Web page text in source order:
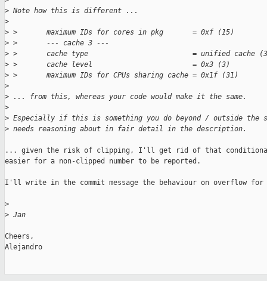
> Note how this is different ...
>
> >       maximum IDs for cores in pkg       = 0xf (15)
> >       --- cache 3 ---
> >       cache type                         = unified cache
> >       cache level                        = 0x3 (3)
> >       maximum IDs for CPUs sharing cache = 0x1f (31)
>
> ... from this, whereas your code would make it the same.
>
> Especially if this is something you do beyond / outside the
> needs reasoning about in fair detail in the description.
... given the risk of clipping, I'll get rid of that
easier for a non-clipped number to be reported.
I'll write in the commit message the behaviour on overflow for
>
> Jan
Cheers,
Alejandro